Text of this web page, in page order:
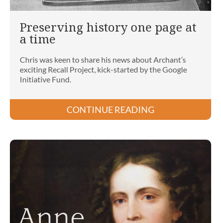
Preserving history one page at
a time
Chris was keen to share his news about Archant’s
exciting Recall Project, kick-started by the Google
Initiative Fund.
CONTINUE READING